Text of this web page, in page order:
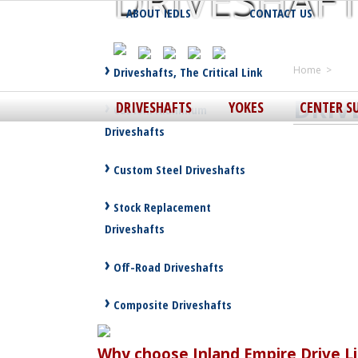
ABOUT IEDLS CONTACT US
DRIVESHAFTS YOKES CENTER
Driveshafts, The Critical Link
Custom Aluminum
Driveshafts
Custom Steel Driveshafts
Stock Replacement
Driveshafts
Off-Road Driveshafts
Composite Driveshafts
Home >
Why choose Inland Empire Drive